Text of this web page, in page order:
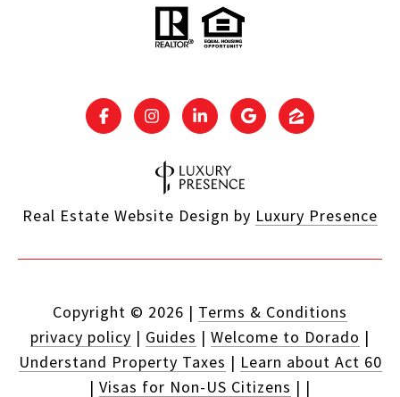
Real Estate Website Design by Luxury Presence
Copyright © 2026 | Terms & Conditions
privacy policy | Guides | Welcome to Dorado |
Understand Property Taxes | Learn about Act 60
| Visas for Non-US Citizens | |